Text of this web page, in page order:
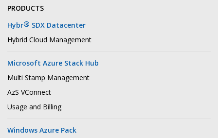
PRODUCTS
Hybr® SDX Datacenter
Hybrid Cloud Management
Microsoft Azure Stack Hub
Multi Stamp Management
AzS VConnect
Usage and Billing
Windows Azure Pack